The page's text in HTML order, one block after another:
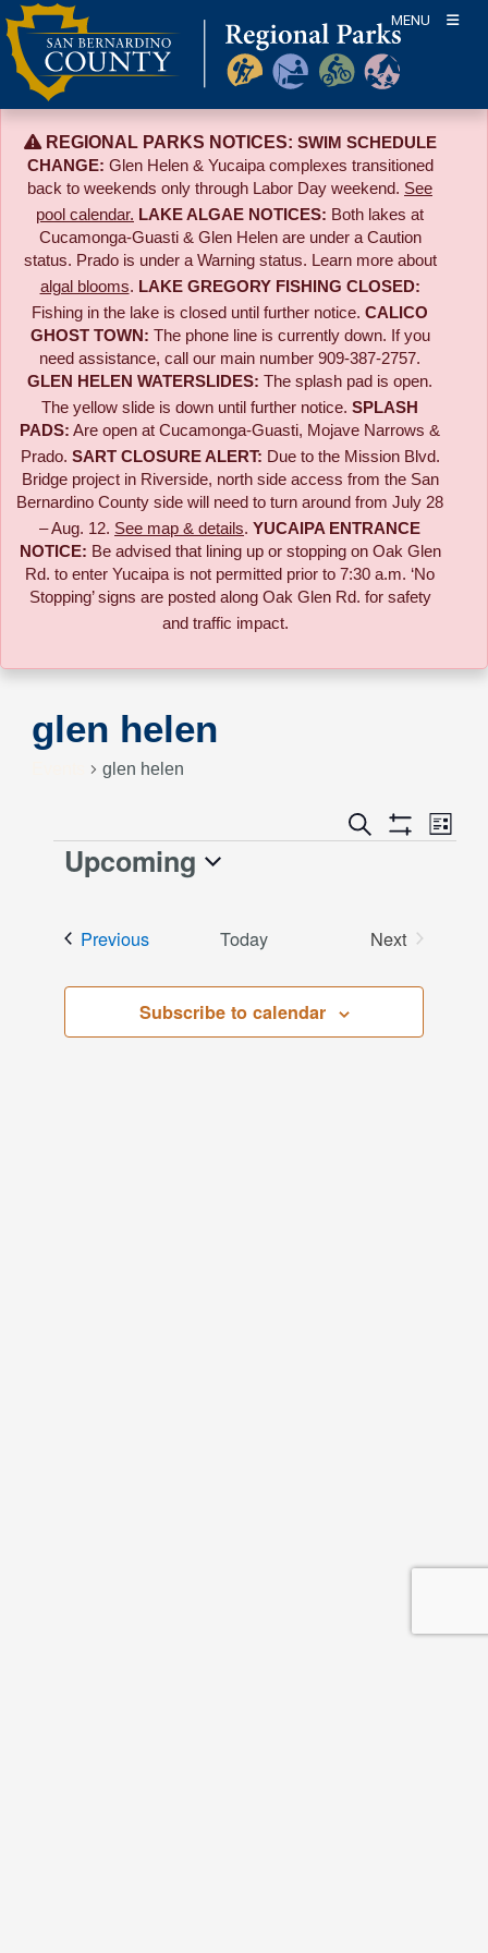
Skip
to
content
MENU
REGIONAL PARKS NOTICES: SWIM SCHEDULE
CHANGE: Glen Helen & Yucaipa complexes transitioned
back to weekends only through Labor Day weekend. See
pool calendar. LAKE ALGAE NOTICES: Both lakes at
Cucamonga-Guasti & Glen Helen are under a Caution
status. Prado is under a Warning status. Learn more about
algal blooms. LAKE GREGORY FISHING CLOSED:
Fishing in the lake is closed until further notice. CALICO
GHOST TOWN: The phone line is currently down. If you
need assistance, call our main number 909-387-2757.
GLEN HELEN WATERSLIDES: The splash pad is open.
The yellow slide is down until further notice. SPLASH
PADS: Are open at Cucamonga-Guasti, Mojave Narrows &
Prado. SART CLOSURE ALERT: Due to the Mission Blvd.
Bridge project in Riverside, north side access from the San
Bernardino County side will need to turn around from July 28
– Aug. 12. See map & details. YUCAIPA ENTRANCE
NOTICE: Be advised that lining up or stopping on Oak Glen
Rd. to enter Yucaipa is not permitted prior to 7:30 a.m. ‘No
Stopping’ signs are posted along Oak Glen Rd. for safety
and traffic impact.
glen helen
glen helen
Events
and
Views
Search
Show
Event
Views
List
Events
Upcoming
PreviousEvents Today
Next
Subscribe to calendar